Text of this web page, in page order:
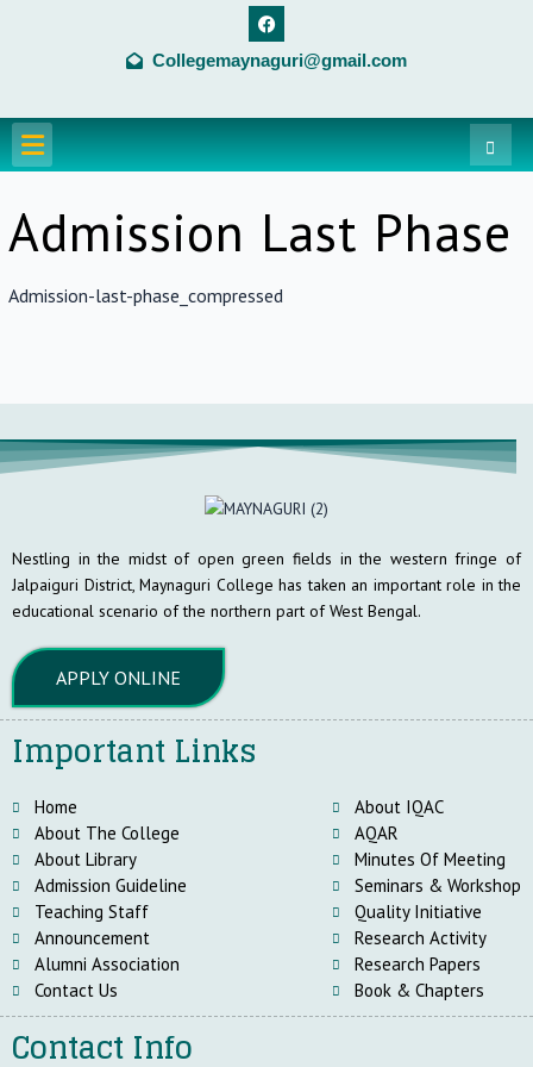
F
a
c
e
o
Collegemaynaguri@gmail.com
Menu
Admission Last Phase
Admission-last-phase_compressed
Nestling in the midst of open green fields in the western fringe of
Jalpaiguri District, Maynaguri College has taken an important role in the
educational scenario of the northern part of West Bengal.
APPLY ONLINE
Important Links
Home
About The College
About Library
Admission Guideline
Teaching Staff
Announcement
Alumni Association
Contact Us
About IQAC
AQAR
Minutes Of Meeting
Seminars & Workshop
Quality Initiative
Research Activity
Research Papers
Book & Chapters
Contact Info